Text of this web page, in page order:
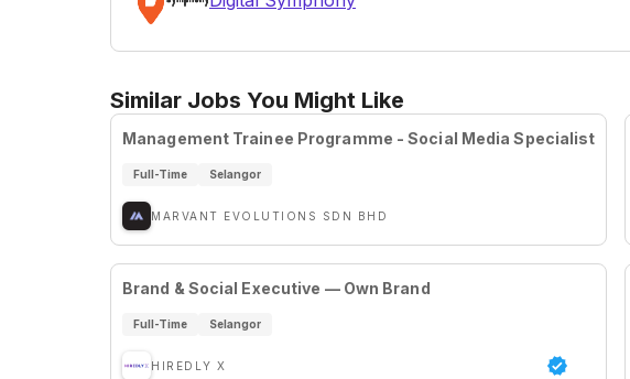
Similar Jobs You Might Like
Management Trainee Programme - Social Media Specialist
Full-Time Selangor
MARVANT EVOLUTIONS SDN BHD
Brand & Social Executive — Own Brand
Full-Time Selangor
HIREDLY X